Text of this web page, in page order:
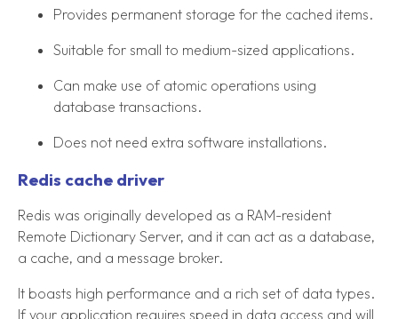
Provides permanent storage for the cached items.
Suitable for small to medium-sized applications.
Can make use of atomic operations using
database transactions.
Does not need extra software installations.
Redis cache driver
Redis was originally developed as a RAM-resident
Remote Dictionary Server, and it can act as a database,
a cache, and a message broker.
It boasts high performance and a rich set of data types.
If your application requires speed in data access and will